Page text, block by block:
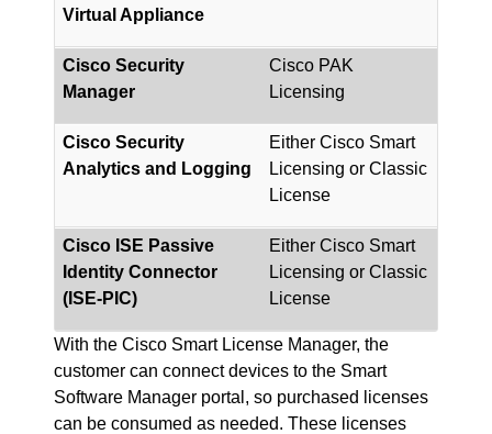
Virtual Appliance
Cisco Security
Manager
Cisco PAK
Licensing
Cisco Security
Analytics and Logging
Either Cisco Smart
Licensing or Classic
License
Cisco ISE Passive
Identity Connector
(ISE-PIC)
Either Cisco Smart
Licensing or Classic
License
With the Cisco Smart License Manager, the
customer can connect devices to the Smart
Software Manager portal, so purchased licenses
can be consumed as needed. These licenses